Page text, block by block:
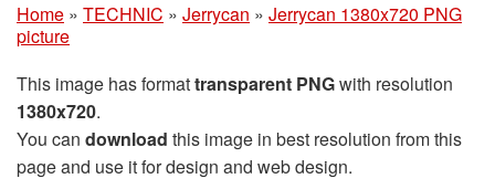
Home » TECHNIC » Jerrycan » Jerrycan 1380x720 PNG
picture
This image has formattransparent PNGwith resolution
1380x720.
You can download this image in best resolution from this
page and use it for design and web design.